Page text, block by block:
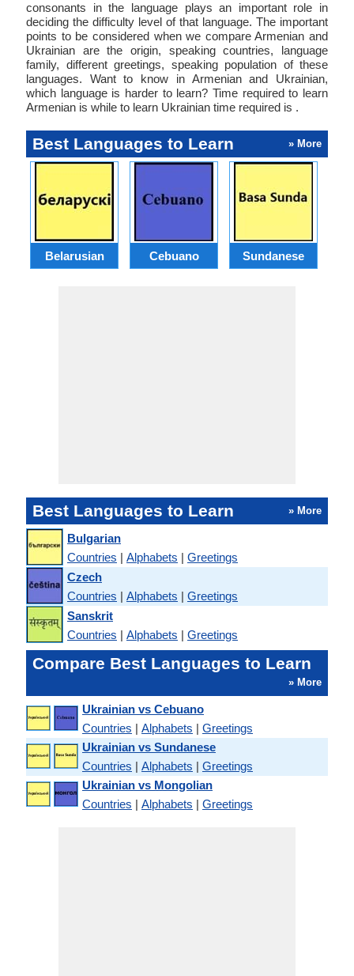
consonants in the language plays an important role in
deciding the difficulty level of that language. The important
points to be considered when we compare Armenian and
Ukrainian are the origin, speaking countries, language
family, different greetings, speaking population of these
languages. Want to know in Armenian and Ukrainian,
which language is harder to learn? Time required to learn
Armenian is while to learn Ukrainian time required is .
Best Languages to Learn » More
Belarusian Cebuano Sundanese
Best Languages to Learn » More
Bulgarian
Countries | Alphabets | Greetings
Czech
Countries | Alphabets | Greetings
Sanskrit
Countries | Alphabets | Greetings
Compare Best Languages to Learn
» More
Ukrainian vs Cebuano
Countries | Alphabets | Greetings
Ukrainian vs Sundanese
Countries | Alphabets | Greetings
Ukrainian vs Mongolian
Countries | Alphabets | Greetings